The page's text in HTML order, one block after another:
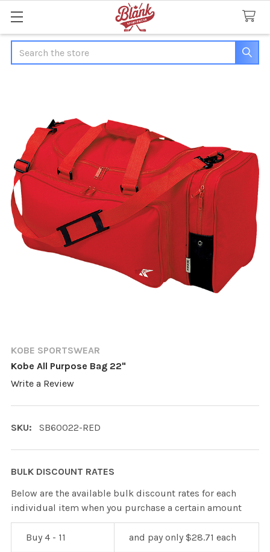
Search
KOBE SPORTSWEAR
Kobe All Purpose Bag 22"
Write a Review
SKU: SB60022-RED
BULK DISCOUNT RATES
Below are the available bulk discount rates for each
individual item when you purchase a certain amount
Buy 4 - 11 and pay only $28.71 each